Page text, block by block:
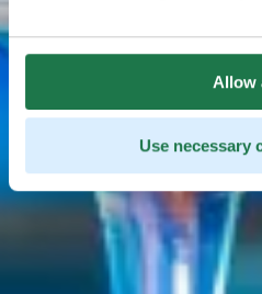
Allow
Use necessary